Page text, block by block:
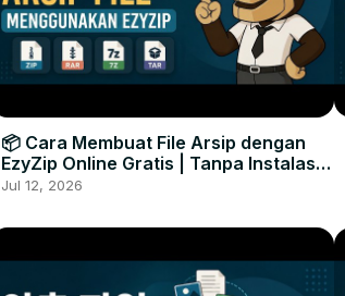
📦 Cara Membuat File Arsip dengan
EzyZip Online Gratis | Tanpa Instalasi
Perangkat Lunak
Jul 12, 2026